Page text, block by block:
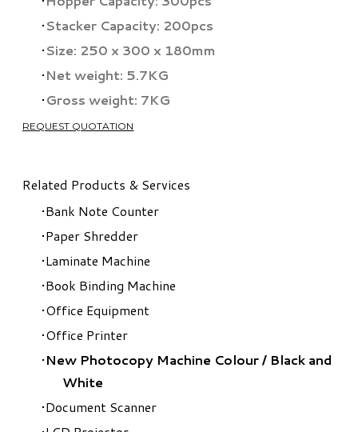
Stacker Capacity: 200pcs
Size: 250 x 300 x 180mm
Net weight: 5.7KG
Gross weight: 7KG
REQUEST QUOTATION
Related Products & Services
Bank Note Counter
Paper Shredder
Laminate Machine
Book Binding Machine
Office Equipment
Office Printer
New Photocopy Machine Colour/ Black and
White
Document Scanner